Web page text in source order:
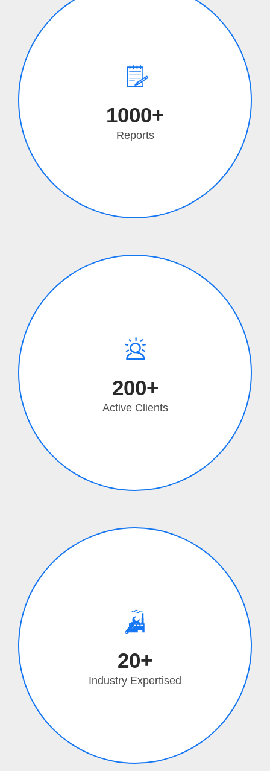
1000+
Reports
200+
Active Clients
20+
Industry Expertised